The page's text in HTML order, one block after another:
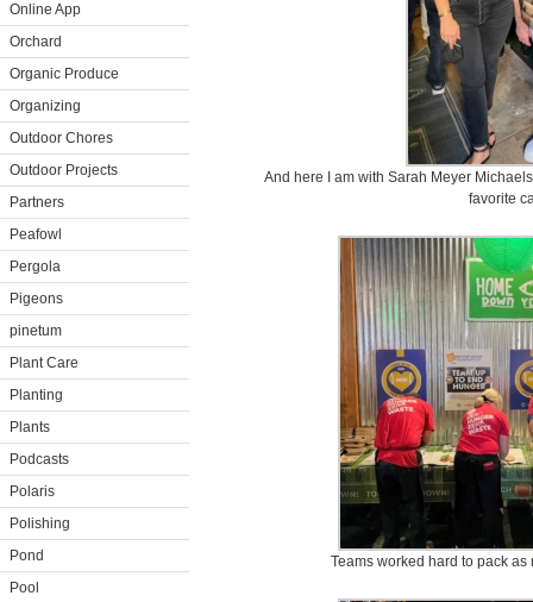
Online App
Orchard
Organic Produce
Organizing
Outdoor Chores
Outdoor Projects
Partners
Peafowl
Pergola
Pigeons
pinetum
Plant Care
Planting
Plants
Podcasts
Polaris
Polishing
Pond
Pool
And here I am with Sarah Meyer
favorite
Teams worked hard to pack